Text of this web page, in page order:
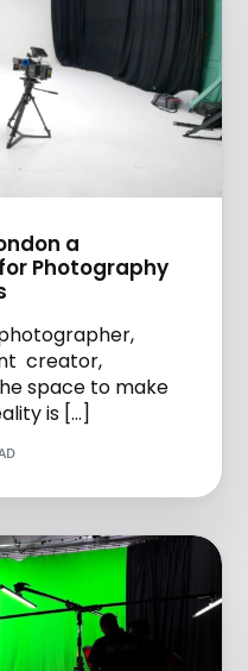
a
Photography
creator,
space to make
is […]